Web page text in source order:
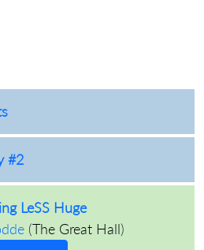
#2
LeSS Huge
(The Great Hall)